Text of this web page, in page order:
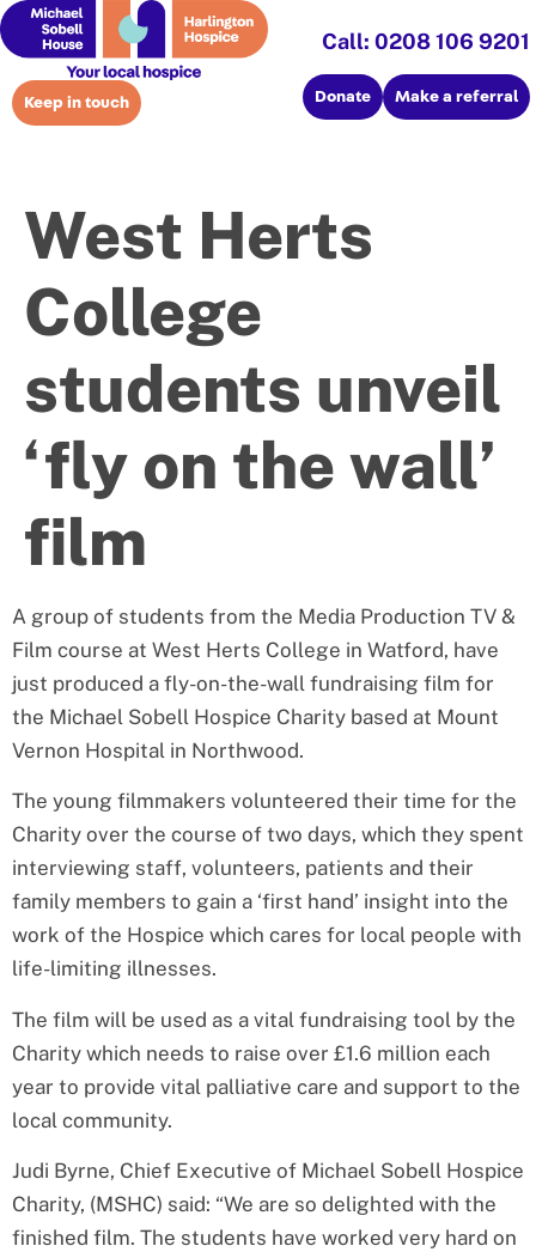
Keep in touch
Call: 0208 106 9201
Donate Make a referral
West Herts
College
students unveil
‘fly on the wall’
film
A group of students from the Media Production TV &
Film course at West Herts College in Watford, have
just produced a fly-on-the-wall fundraising film for
the Michael Sobell Hospice Charity based at Mount
Vernon Hospital in Northwood.
The young filmmakers volunteered their time for the
Charity over the course of two days, which they spent
interviewing staff, volunteers, patients and their
family members to gain a ‘first hand’ insight into the
work of the Hospice which cares for local people with
life-limiting illnesses.
The film will be used as a vital fundraising tool by the
Charity which needs to raise over £1.6 million each
year to provide vital palliative care and support to the
local community.
Judi Byrne, Chief Executive of Michael Sobell Hospice
Charity, (MSHC) said: “We are so delighted with the
finished film. The students have worked very hard on